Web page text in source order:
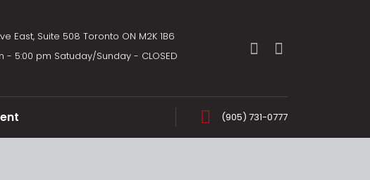
East, Suite 508 Toronto ON M2K 1B6
- 5:00 pm Satuday/Sunday - CLOSED
(905) 731-0777